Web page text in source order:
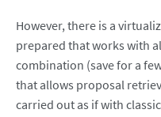
However, there is a
prepared that works with
combination (save for a
that allows proposal
carried out as if with